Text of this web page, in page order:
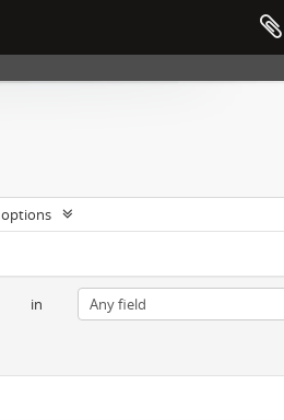
options
in